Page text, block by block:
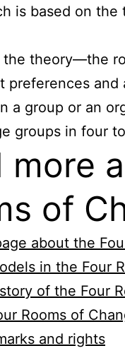
is based on the
the theory—the
preferences and
a group or an
groups in four
more
of
about the
in the Four
of the Four
Rooms of
and rights